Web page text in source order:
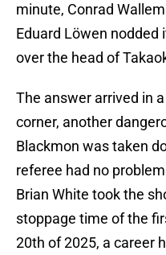
minute, Conrad
Eduard Löwen nodded
over the head of
The answer arrived in
corner, another
Blackmon was taken
referee had no
Brian White took the
stoppage time of the
20th of 2025, a career